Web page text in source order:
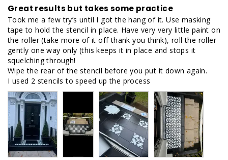
Great results but takes some practice
Took me a few try’s until I got the hang of it. Use masking
tape to hold the stencil in place. Have very very little paint on
the roller (take more of it off thank you think), roll the roller
gently one way only (this keeps it in place and stops it
squelching through!
Wipe the rear of the stencil before you put it down again.
I used 2 stencils to speed up the process